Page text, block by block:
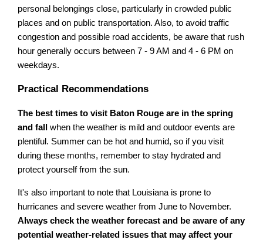
personal belongings close, particularly in crowded public
places and on public transportation. Also, to avoid traffic
congestion and possible road accidents, be aware that rush
hour generally occurs between 7 - 9 AM and 4 - 6 PM on
weekdays.
Practical Recommendations
The best times to visit Baton Rouge are in the spring
and fall
when the weather is mild and outdoor events are
plentiful. Summer can be hot and humid, so if you visit
during these months, remember to stay hydrated and
protect yourself from the sun.
It's also important to note that Louisiana is prone to
hurricanes and severe weather from June to November.
Always check the weather forecast and be aware of any
potential weather-related issues that may affect your